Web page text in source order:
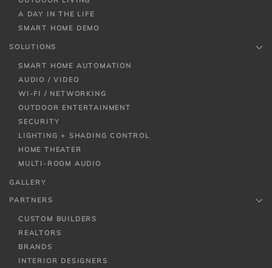
A DAY IN THE LIFE
SMART HOME DEMO
SOLUTIONS
SMART HOME AUTOMATION
AUDIO / VIDEO
WI-FI / NETWORKING
OUTDOOR ENTERTAINMENT
SECURITY
LIGHTING + SHADING CONTROL
HOME THEATER
MULTI-ROOM AUDIO
GALLERY
PARTNERS
CUSTOM BUILDERS
REALTORS
BRANDS
INTERIOR DESIGNERS